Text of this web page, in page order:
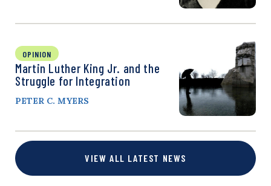
OPINION
Martin Luther King Jr. and the
Struggle for Integration
PETER C. MYERS
VIEW ALL LATEST NEWS